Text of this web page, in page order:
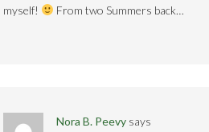
myself!
From two Summers back…
Nora B. Peevy says